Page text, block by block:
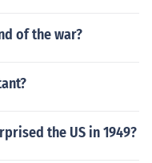
of the war?
the US in 1949?